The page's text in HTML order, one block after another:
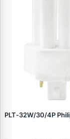
PLT‑32W/30/4P